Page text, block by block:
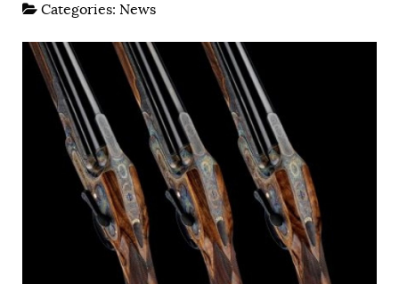
Categories: News